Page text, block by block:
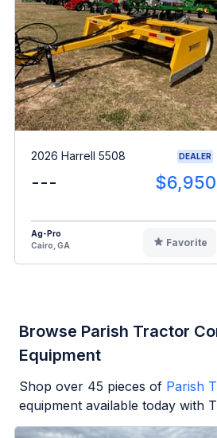
2026 Harrell 5508 DEALER
--- $6,950
Ag-Pro
Cairo, GA
Favorite
Browse Parish Tractor
Equipment
Shop over 45 pieces of Parish
equipment available today with